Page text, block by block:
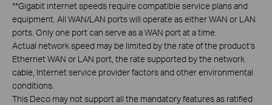
**Gigabit internet speeds require compatible service plans and
equipment. All WAN/LAN ports will operate as either WAN or LAN
ports. Only one port can serve as a WAN port at a time.
Actual network speed may be limited by the rate of the product's
Ethernet WAN or LAN port, the rate supported by the network
cable, Internet service provider factors and other environmental
conditions.
This Deco may not support all the mandatory features as ratified